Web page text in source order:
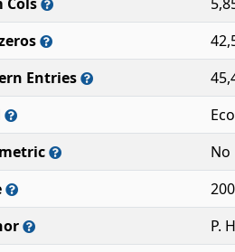
Entries
No
P.